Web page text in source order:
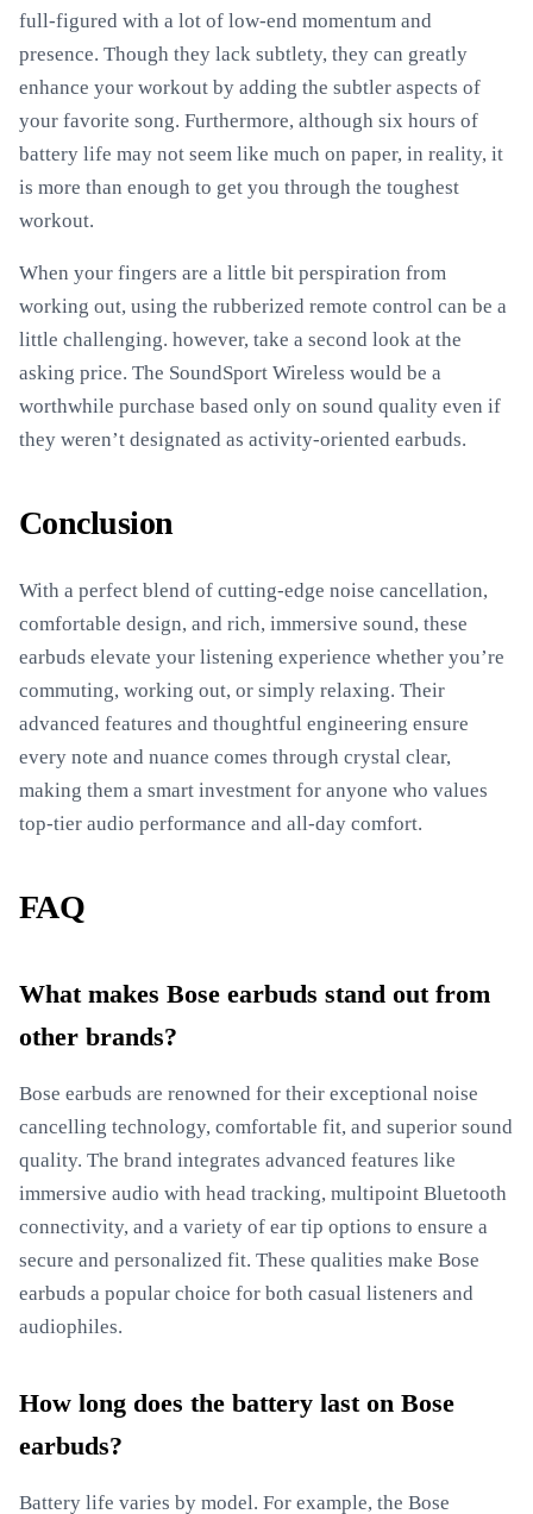
full-figured with a lot of low-end momentum and
presence. Though they lack subtlety, they can greatly
enhance your workout by adding the subtler aspects of
your favorite song. Furthermore, although six hours of
battery life may not seem like much on paper, in reality, it
is more than enough to get you through the toughest
workout.
When your fingers are a little bit perspiration from
working out, using the rubberized remote control can be a
little challenging. however, take a second look at the
asking price. The SoundSport Wireless would be a
worthwhile purchase based only on sound quality even if
they weren’t designated as activity-oriented earbuds.
Conclusion
With a perfect blend of cutting-edge noise cancellation,
comfortable design, and rich, immersive sound, these
earbuds elevate your listening experience whether you’re
commuting, working out, or simply relaxing. Their
advanced features and thoughtful engineering ensure
every note and nuance comes through crystal clear,
making them a smart investment for anyone who values
top-tier audio performance and all-day comfort.
FAQ
What makes Bose earbuds stand out from
other brands?
Bose earbuds are renowned for their exceptional noise
cancelling technology, comfortable fit, and superior sound
quality. The brand integrates advanced features like
immersive audio with head tracking, multipoint Bluetooth
connectivity, and a variety of ear tip options to ensure a
secure and personalized fit. These qualities make Bose
earbuds a popular choice for both casual listeners and
audiophiles.
How long does the battery last on Bose
earbuds?
Battery life varies by model. For example, the Bose